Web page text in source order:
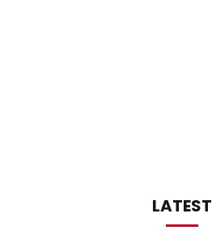
LATEST